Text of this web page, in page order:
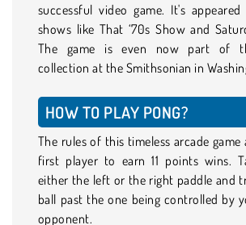
successful video game. It's
shows like That ‘70s Show and
The game is even now part of
collection at the Smithsonian in
HOW TO PLAY PONG?
The rules of this timeless arcade game
first player to earn 11 points wins.
either the left or the right paddle and
ball past the one being controlled by
opponent.